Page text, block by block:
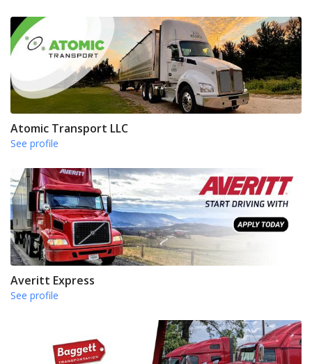
Atomic Transport LLC
See profile
Averitt Express
See profile